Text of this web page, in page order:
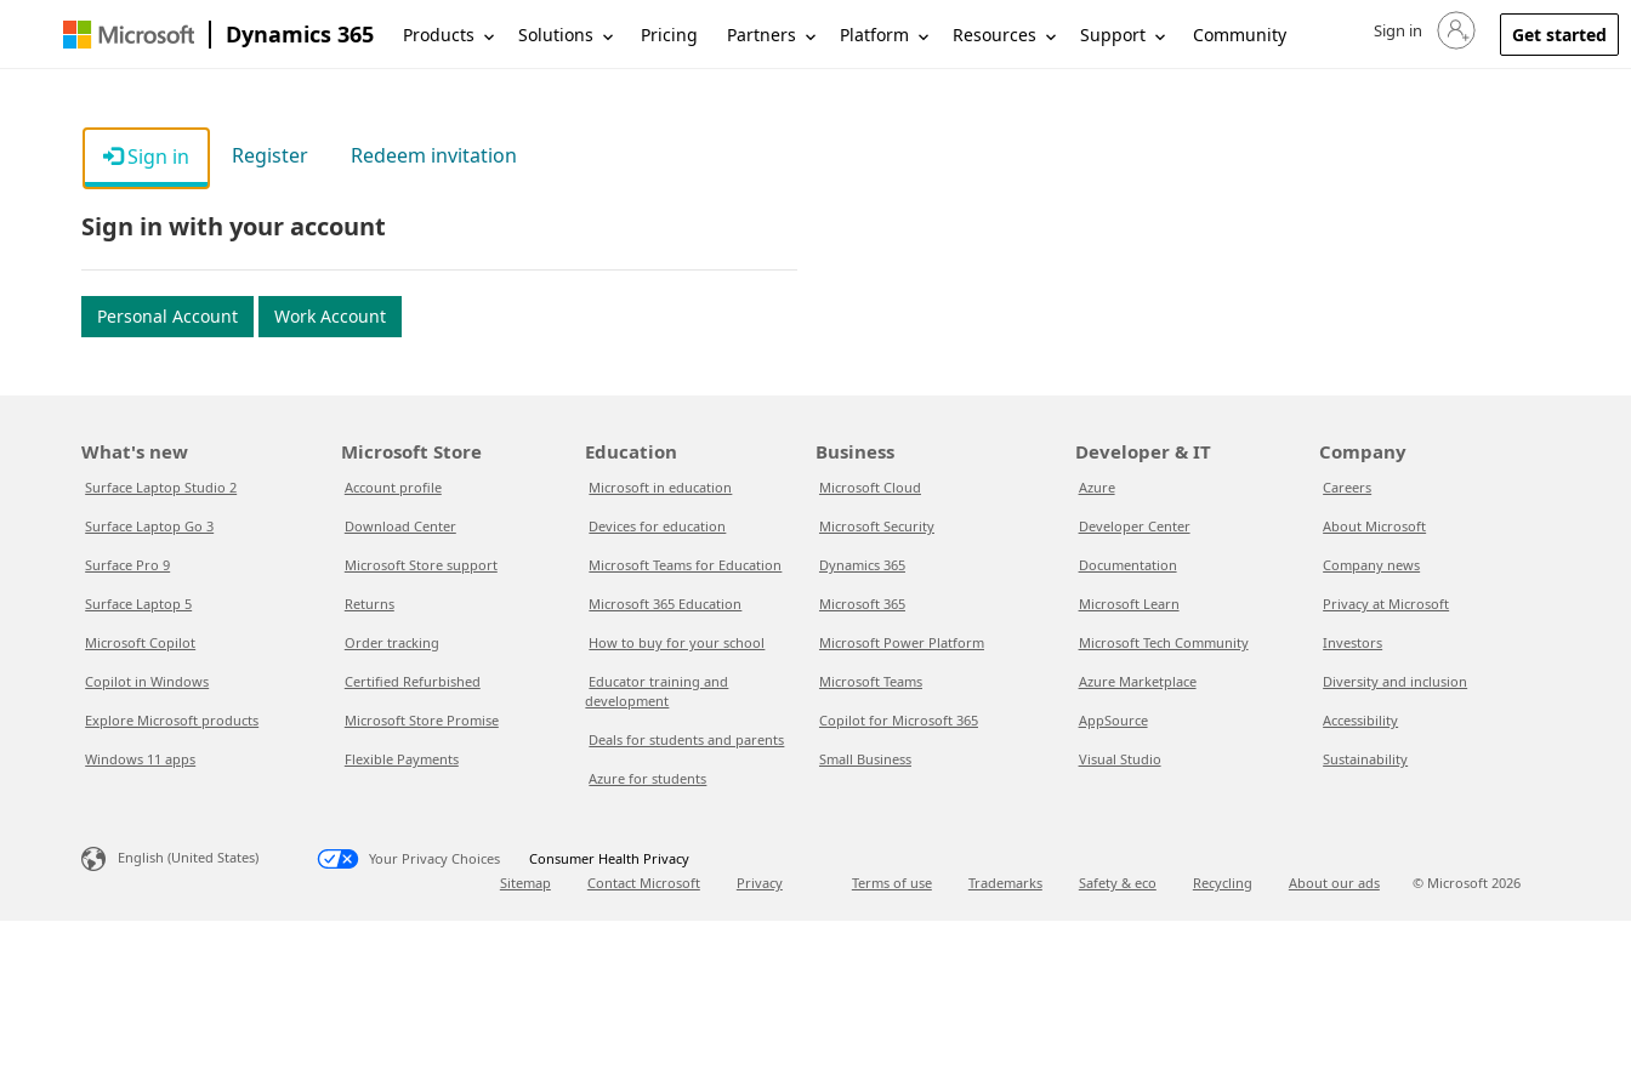
Dynamics 365 Products Solutions Pricing Partners Platform Resources Support Community Sign in to your account
Sign in Get started
Sign in Register Redeem invitation
Sign in with your account
Personal Account Work Account
What's new
Surface Laptop Studio 2
Surface Laptop Go 3
Surface Pro 9
Surface Laptop 5
Microsoft Copilot
Copilot in Windows
Explore Microsoft products
Windows 11 apps
Microsoft Store
Account profile
Download Center
Microsoft Store support
Returns
Order tracking
Certified Refurbished
Microsoft Store Promise
Flexible Payments
Education
Microsoft in education
Devices for education
Microsoft Teams for Education
Microsoft 365 Education
How to buy for your school
Educator training and
development
Deals for students and parents
Azure for students
Business
Microsoft Cloud
Microsoft Security
Dynamics 365
Microsoft 365
Microsoft Power Platform
Microsoft Teams
Copilot for Microsoft 365
Small Business
Developer & IT
Azure
Developer Center
Documentation
Microsoft Learn
Microsoft Tech Community
Azure Marketplace
AppSource
Visual Studio
Company
Careers
About Microsoft
Company news
Privacy at Microsoft
Investors
Diversity and inclusion
Accessibility
Sustainability
English (United States) Your Privacy Choices
Consumer Health Privacy
Sitemap
Contact Microsoft Privacy Terms of use Trademarks Safety & eco Recycling About our ads © Microsoft 2026